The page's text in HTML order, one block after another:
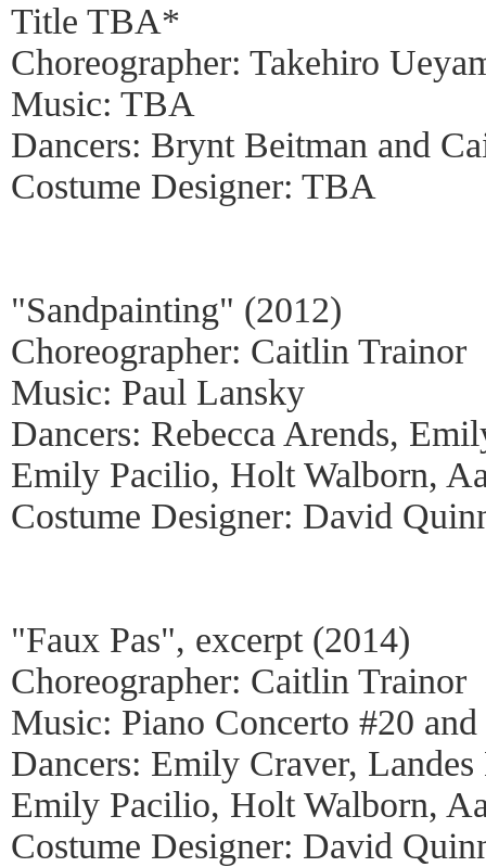
Title TBA*
Choreographer: Takehiro
Music: TBA
Dancers: Brynt Beitman and
Costume Designer: TBA
"Sandpainting" (2012)
Choreographer: Caitlin Trainor
Music: Paul Lansky
Dancers: Rebecca Arends,
Emily Pacilio, Holt Walborn,
Costume Designer: David
"Faux Pas", excerpt (2014)
Choreographer: Caitlin Trainor
Music: Piano Concerto #20
Dancers: Emily Craver,
Emily Pacilio, Holt Walborn,
Costume Designer: David